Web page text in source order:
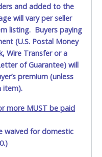
following receipt of
it appears on your
personal
will not update your
should be made
shipped and insured
Parcel Service (UPS)
Buyers may
methods, but
or the UPS as
charges. Shipments
weeks prior to
and added to the
will vary per seller
listing. Buyers paying
(U.S. Postal Money
Wire Transfer or a
of Guarantee) will
premium (unless
item).
more MUST be paid
waived for domestic